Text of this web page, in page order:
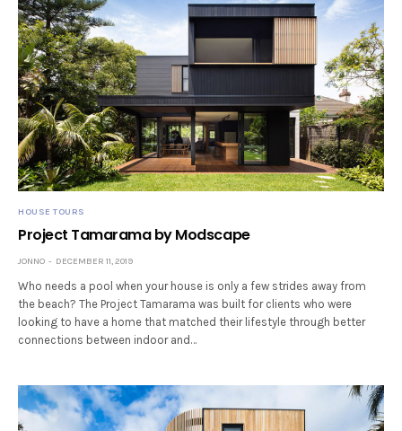
HOUSE TOURS
Project Tamarama by Modscape
JONNO DECEMBER 11, 2019
Who needs a pool when your house is only a few strides away from
the beach? The Project Tamarama was built for clients who were
looking to have a home that matched their lifestyle through better
connections between indoor and…